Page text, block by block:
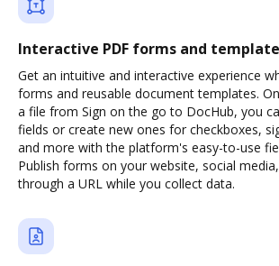
Interactive PDF forms and
Get an intuitive and interactive experience
forms and reusable document templates.
a file from Sign on the go to DocHub, you
fields or create new ones for checkboxes,
and more with the platform's easy-to-use
Publish forms on your website, social
through a URL while you collect data.